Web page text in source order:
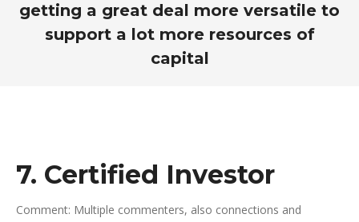
getting a great deal more versatile to
support a lot more resources of
capital
7. Certified Investor
Comment: Multiple commenters, also connections and